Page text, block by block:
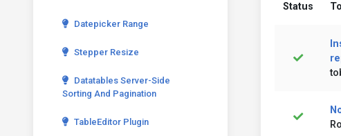
Datepicker Range
Stepper Resize
Datatables Server-Side
Sorting And Pagination
TableEditor Plugin
Status